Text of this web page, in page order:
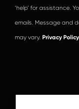
‘help’ for assistance.
emails. Message and
may vary. Privacy Policy